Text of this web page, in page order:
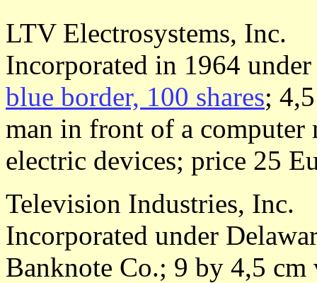
LTV Electrosystems, Inc.
Incorporated in 1964
blue border, 100 shares;
man in front of a computer
electric devices; price 25
Television Industries, Inc.
Incorporated under
Banknote Co.; 9 by 4,5